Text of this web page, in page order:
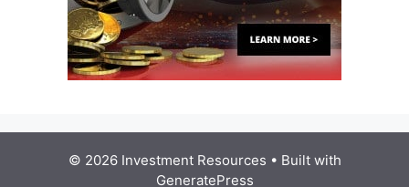
© 2026 Investment Resources • Built with
GeneratePress